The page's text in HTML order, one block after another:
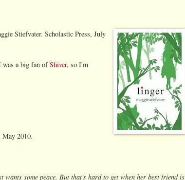
Stiefvater. Scholastic Press, July
was a big fan ofShiver, so I'm
May 2010.
wants some peace. But that's hard to get when her best friend is